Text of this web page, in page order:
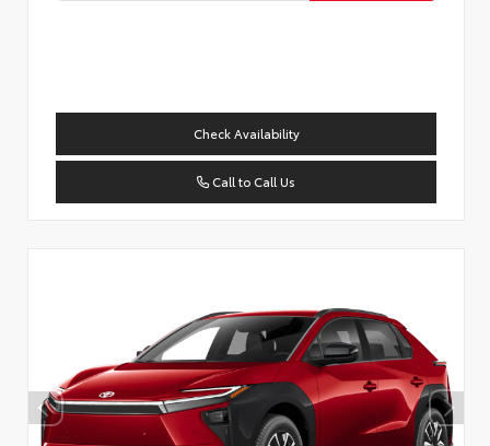
Check Availability
Call to Call Us